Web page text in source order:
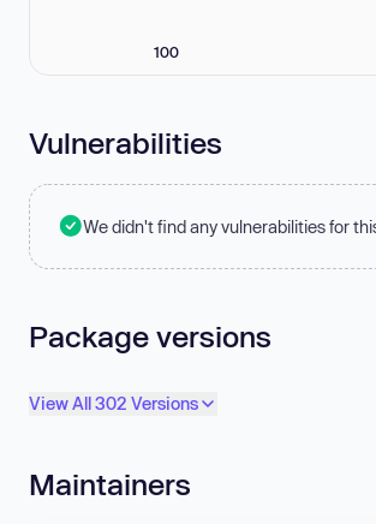
100
Vulnerabilities
We didn't find any vulnerabilities for
Package versions
View All 302 Versions
Maintainers